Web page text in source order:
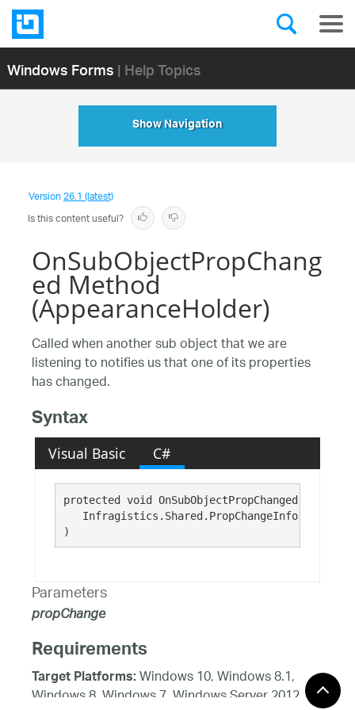
Windows Forms| Help Topics
Show Navigation
Version26.1 (latest)
Is this content useful?
OnSubObjectPropChang
ed Method
(AppearanceHolder)
Called when another sub object that we are
listening to notifies us that one of its properties
has changed.
Syntax
Visual Basic C#
protected void OnSubObjectPropChanged(
Infragistics.Shared.PropChangeInfo
)
Parameters
propChange
Requirements
Target Platforms:Windows 10, Windows 8.1,
Windows 8, Windows 7, Windows Server 2012,